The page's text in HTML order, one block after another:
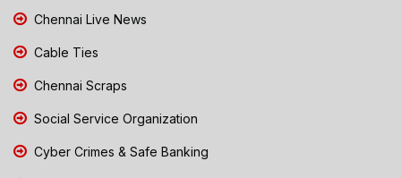
Chennai Live News
Cable Ties
Chennai Scraps
Social Service Organization
Cyber Crimes & Safe Banking